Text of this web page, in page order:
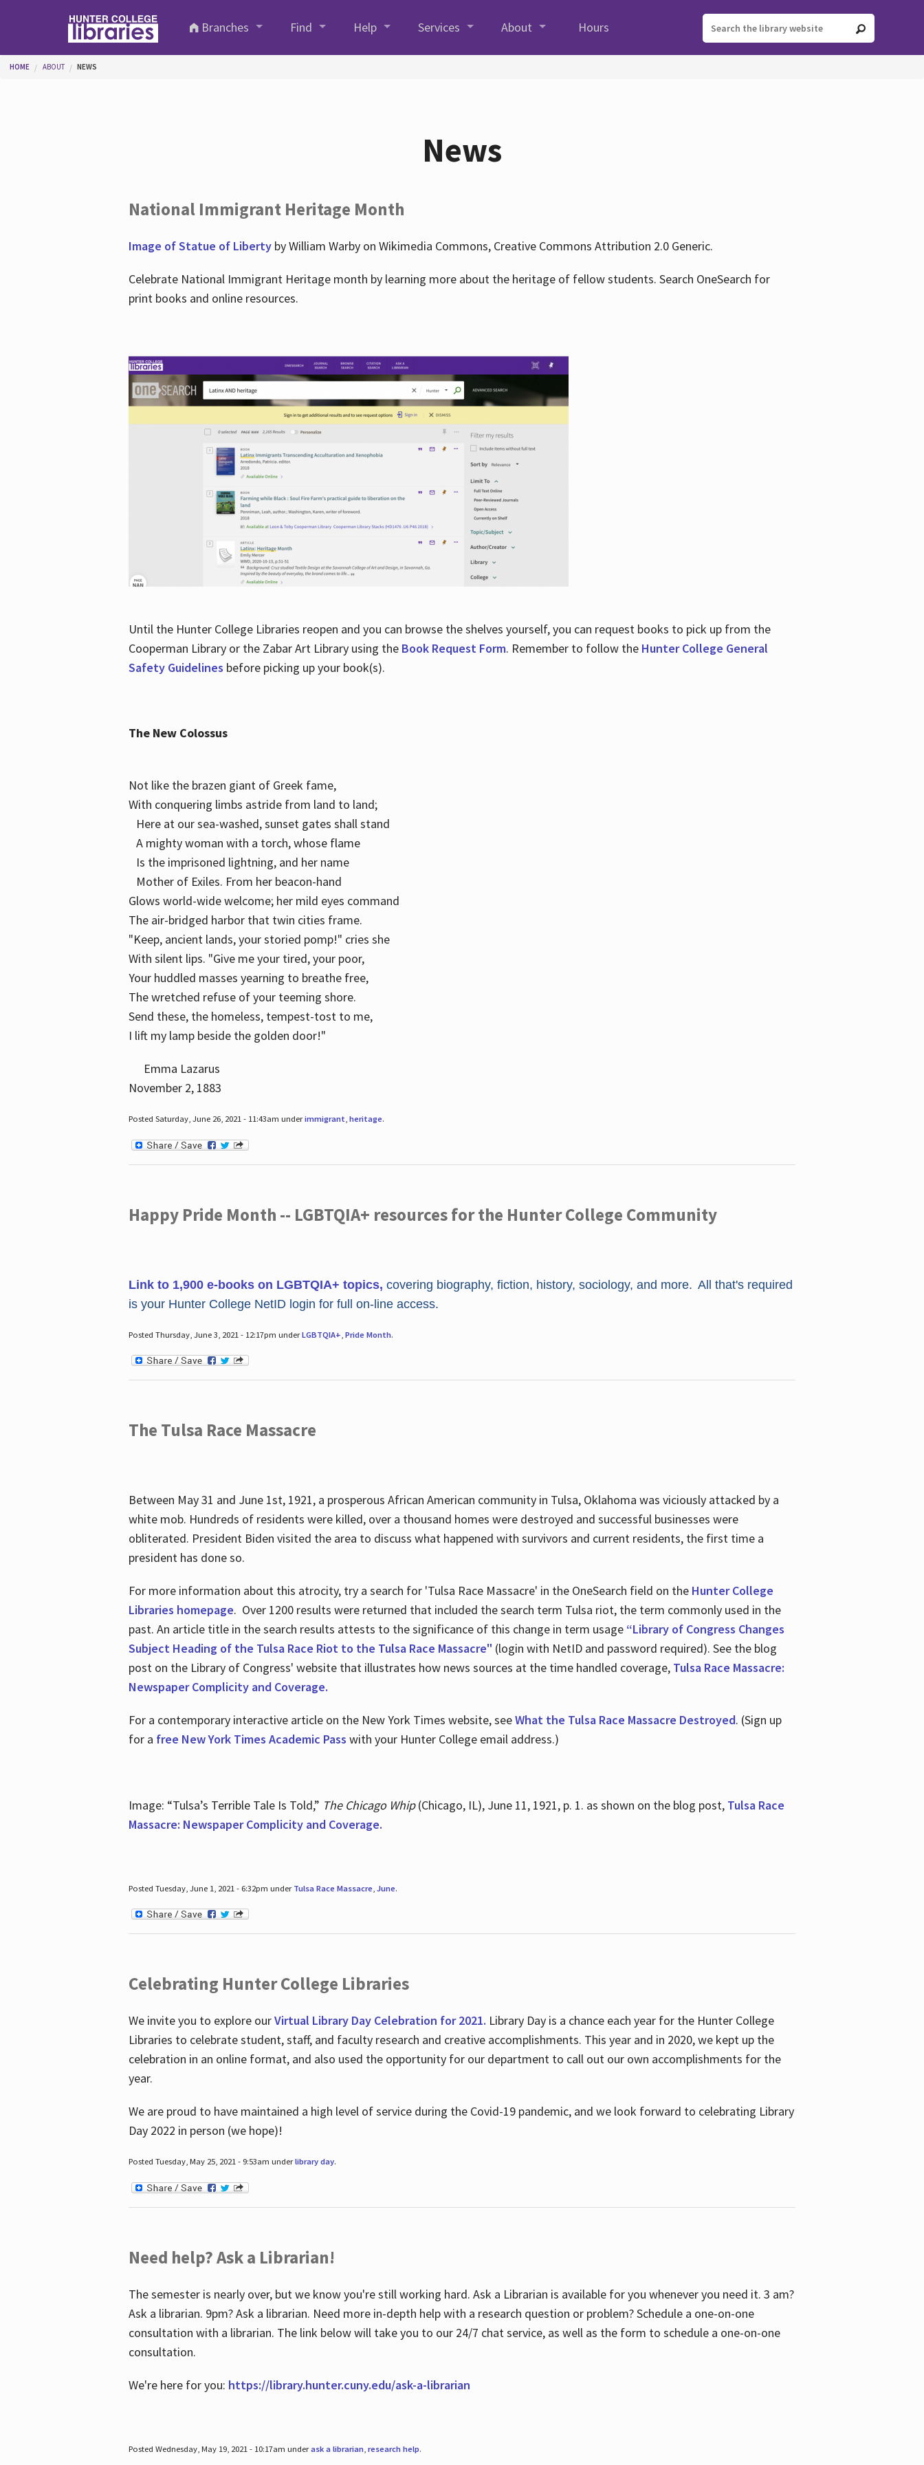
Branches
Find Help Services About Hours
You are here
HOME ABOUT NEWS
News
National Immigrant Heritage Month
Image of Statue of Libertyby William Warby on Wikimedia Commons, Creative Commons Attribution 2.0 Generic.
Celebrate National Immigrant Heritage month by learning more about the heritage of fellow students. Search OneSearch for
print books and online resources.
Until the Hunter College Libraries reopen and you can browse the shelves yourself, you can request books to pick up from the
Cooperman Library or the Zabar Art Library using the Book Request Form. Remember to follow the Hunter College General
Safety Guidelines before picking up your book(s).
The New Colossus
Not like the brazen giant of Greek fame,
With conquering limbs astride from land to land;
Here at our sea-washed, sunset gates shall stand
A mighty woman with a torch, whose flame
Is the imprisoned lightning, and her name
Mother of Exiles. From her beacon-hand
Glows world-wide welcome; her mild eyes command
The air-bridged harbor that twin cities frame.
"Keep, ancient lands, your storied pomp!" cries she
With silent lips. "Give me your tired, your poor,
Your huddled masses yearning to breathe free,
The wretched refuse of your teeming shore.
Send these, the homeless, tempest-tost to me,
I lift my lamp beside the golden door!"
Emma Lazarus
November 2, 1883
Posted Saturday, June 26, 2021 - 11:43am underimmigrant, heritage.
Happy Pride Month -- LGBTQIA+ resources for the Hunter College Community
Link to 1,900 e-books on LGBTQIA+ topics, covering biography, fiction, history, sociology, and more. All that's required
is your Hunter College NetID login for full on-line access.
Posted Thursday, June 3, 2021 - 12:17pm underLGBTQIA+ Pride Month.
The Tulsa Race Massacre
Between May 31 and June 1st, 1921, a prosperous African American community in Tulsa, Oklahoma was viciously attacked by a
white mob. Hundreds of residents were killed, over a thousand homes were destroyed and successful businesses were
obliterated. President Biden visited the area to discuss what happened with survivors and current residents, the first time a
president has done so.
For more information about this atrocity, try a search for 'Tulsa Race Massacre' in the OneSearch field on the Hunter College
Libraries homepage. Over 1200 results were returned that included the search term Tulsa riot, the term commonly used in the
past. An article title in the search results attests to the significance of this change in term usage “Library of Congress Changes
Subject Heading of the Tulsa Race Riot to the Tulsa Race Massacre" (login with NetID and password required). See the blog
post on the Library of Congress' website that illustrates how news sources at the time handled coverage, Tulsa Race Massacre:
Newspaper Complicity and Coverage.
For a contemporary interactive article on the New York Times website, seeWhat the Tulsa Race Massacre Destroyed. (Sign up
for a free New York Times Academic Pass with your Hunter College email address.)
Image: “Tulsa’s Terrible Tale Is Told,” The Chicago Whip(Chicago, IL), June 11, 1921, p. 1. as shown on the blog post, Tulsa Race
Massacre: Newspaper Complicity and Coverage.
Posted Tuesday, June 1, 2021 - 6:32pm under Tulsa Race Massacre, June.
Celebrating Hunter College Libraries
We invite you to explore ourVirtual Library Day Celebration for 2021. Library Day is a chance each year for the Hunter College
Libraries to celebrate student, staff, and faculty research and creative accomplishments. This year and in 2020, we kept up the
celebration in an online format, and also used the opportunity for our department to call out our own accomplishments for the
year.
We are proud to have maintained a high level of service during the Covid-19 pandemic, and we look forward to celebrating Library
Day 2022 in person (we hope)!
Posted Tuesday, May 25, 2021 - 9:53am underlibrary day.
Need help? Ask a Librarian!
The semester is nearly over, but we know you're still working hard. Ask a Librarian is available for you whenever you need it. 3 am?
Ask a librarian. 9pm? Ask a librarian. Need more in-depth help with a research question or problem? Schedule a one-on-one
consultation with a librarian. The link below will take you to our 24/7 chat service, as well as the form to schedule a one-on-one
consultation.
We're here for you: https://library.hunter.cuny.edu/ask-a-librarian
Posted Wednesday, May 19, 2021 - 10:17am underask a librarian, research help.